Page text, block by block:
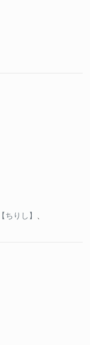
【ちりし】
、